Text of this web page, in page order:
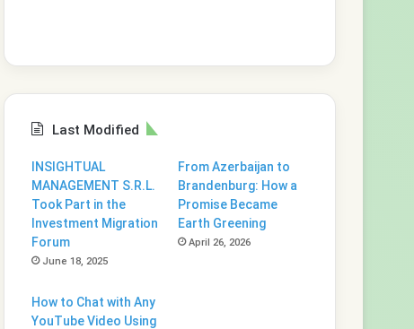
Last Modified
INSIGHTUAL
MANAGEMENT S.R.L.
Took Part in the
Investment Migration
Forum
June 18, 2025
From Azerbaijan to
Brandenburg: How a
Promise Became
Earth Greening
April 26, 2026
How to Chat with Any
YouTube Video Using